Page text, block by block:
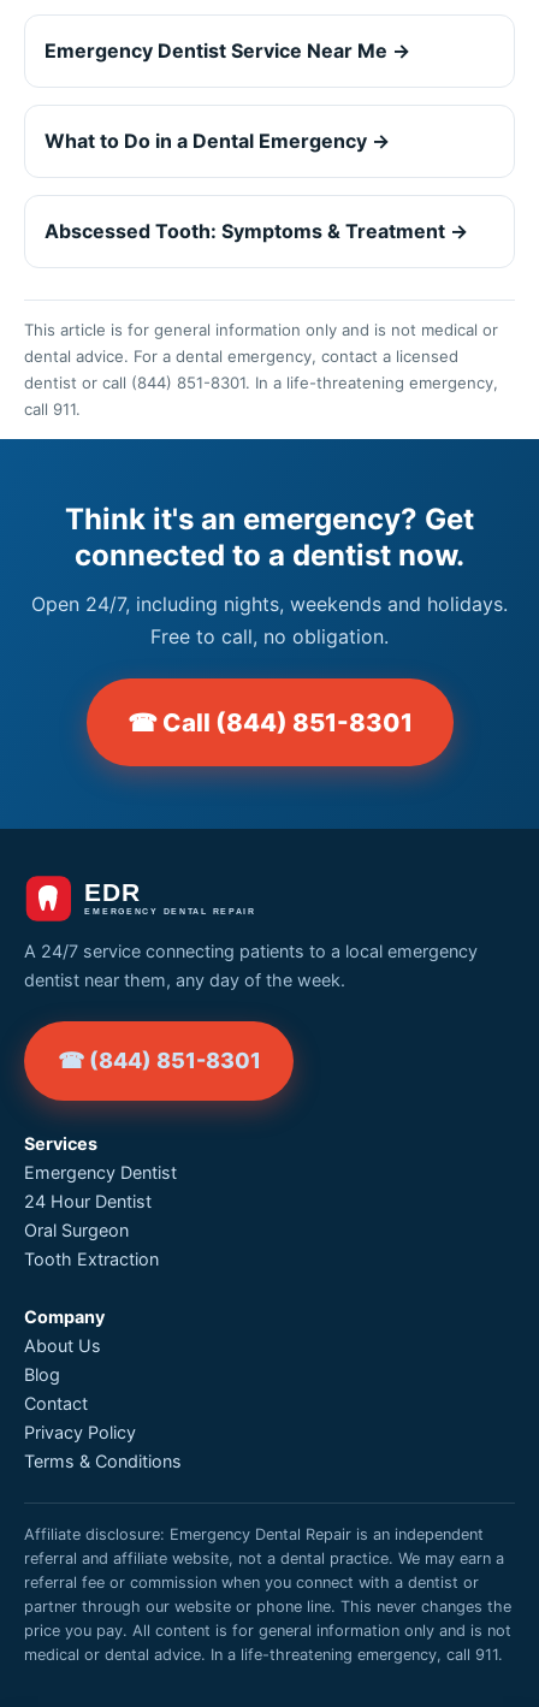
Emergency Dentist Service Near Me →
What to Do in a Dental Emergency →
Abscessed Tooth: Symptoms & Treatment →
This article is for general information only and is not medical or
dental advice. For a dental emergency, contact a licensed
dentist or call (844) 851-8301. In a life-threatening emergency,
call 911.
Think it's an emergency? Get
connected to a dentist now.
Open 24/7, including nights, weekends and holidays.
Free to call, no obligation.
☎ Call (844) 851-8301
A 24/7 service connecting patients to a local emergency
dentist near them, any day of the week.
☎ (844) 851-8301
Services
Emergency Dentist
24 Hour Dentist
Oral Surgeon
Tooth Extraction
Company
About Us
Blog
Contact
Privacy Policy
Terms & Conditions
Affiliate disclosure: Emergency Dental Repair is an independent
referral and affiliate website, not a dental practice. We may earn a
referral fee or commission when you connect with a dentist or
partner through our website or phone line. This never changes the
price you pay. All content is for general information only and is not
medical or dental advice. In a life-threatening emergency, call 911.